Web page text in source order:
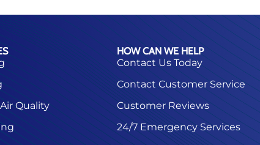
Quality
HOW CAN WE HELP
Contact Us Today
Contact Customer Service
Customer Reviews
24/7 Emergency Services